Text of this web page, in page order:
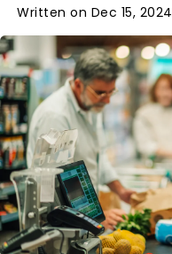
Written on Dec 15, 2024